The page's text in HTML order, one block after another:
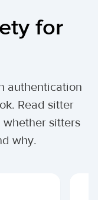
for
authentication
Read sitter
sitters
why.